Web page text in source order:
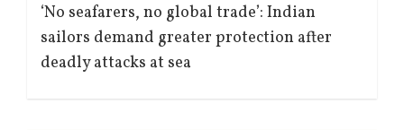
‘No seafarers, no global trade’: Indian
sailors demand greater protection after
deadly attacks at sea